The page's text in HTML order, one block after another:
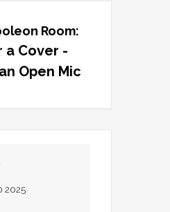
Room:
a Cover -
Open Mic
2025